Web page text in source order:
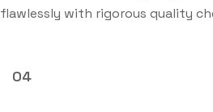
flawlessly with rigorous quality
04